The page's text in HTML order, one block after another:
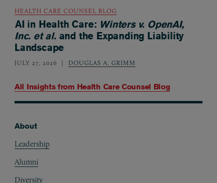
All Insights from Health Care Counsel Blog
HEALTH CARE COUNSEL BLOG
AI in Health Care: Winters v. OpenAI,
Inc. et al.and the Expanding Liability
Landscape
JULY 27, 2026 DOUGLAS A. GRIMM
About
Leadership
Alumni
Diversity